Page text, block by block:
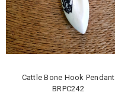
Cattle Bone Hook Pendant
BRPC242